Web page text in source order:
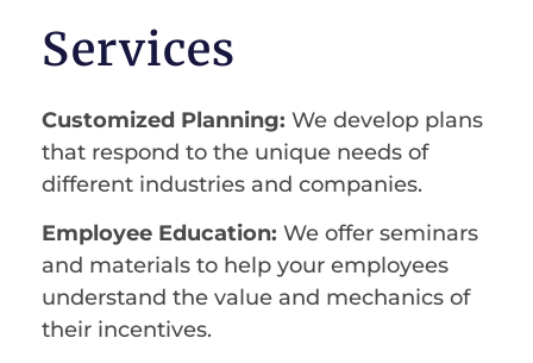
Services
Customized Planning: We develop plans
that respond to the unique needs of
different industries and companies.
Employee Education: We offer seminars
and materials to help your employees
understand the value and mechanics of
their incentives.